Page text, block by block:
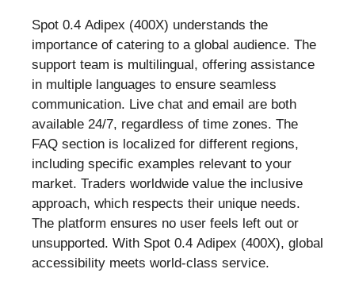
Spot 0.4 Adipex (400X) understands the
importance of catering to a global audience. The
support team is multilingual, offering assistance
in multiple languages to ensure seamless
communication. Live chat and email are both
available 24/7, regardless of time zones. The
FAQ section is localized for different regions,
including specific examples relevant to your
market. Traders worldwide value the inclusive
approach, which respects their unique needs.
The platform ensures no user feels left out or
unsupported. With Spot 0.4 Adipex (400X), global
accessibility meets world-class service.